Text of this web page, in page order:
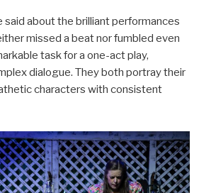
said about the brilliant performances
missed a beat nor fumbled even
task for a one-act play,
dialogue. They both portray their
characters with consistent